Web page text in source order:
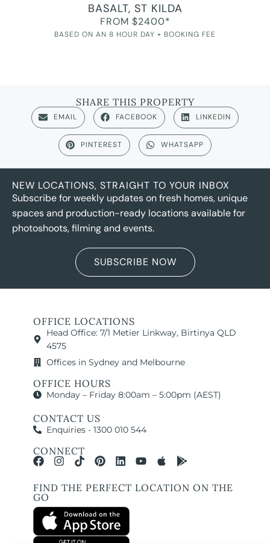
BASALT, ST KILDA
FROM $2400*
BASED ON AN 8 HOUR DAY + BOOKING FEE
SHARE THIS PROPERTY
EMAIL FACEBOOK LINKEDIN
PINTEREST WHATSAPP
NEW LOCATIONS, STRAIGHT TO YOUR INBOX
Subscribe for weekly updates on fresh homes, unique
spaces and production-ready locations available for
photoshoots, filming and events.
SUBSCRIBE NOW
OFFICE LOCATIONS
Head Office: 7/1 Metier Linkway, Birtinya QLD
4575
Offices in Sydney and Melbourne
OFFICE HOURS
Monday – Friday 8:00am – 5:00pm (AEST)
CONTACT US
Enquiries - 1300 010 544
CONNECT
FIND THE PERFECT LOCATION ON THE
GO